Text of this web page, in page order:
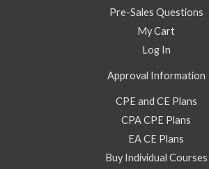
Pre-Sales Questions
My Cart
Log In
Approval Information
CPE and CE Plans
CPA CPE Plans
EA CE Plans
Buy Individual Courses